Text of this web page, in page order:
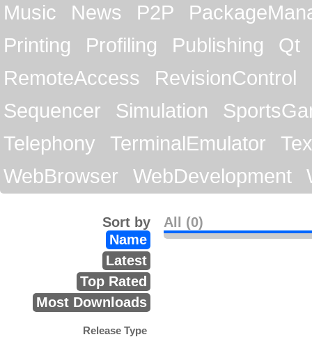
Music
News P2P
Printing
Profiling Publishing
Qt
RemoteAccess
RevisionControl
Sequencer
Simulation
Telephony
TerminalEmulator
WebBrowser
WebDevelopment
All (0)
Sort by
Name
Latest
Top Rated
Most Downloads
Release Type